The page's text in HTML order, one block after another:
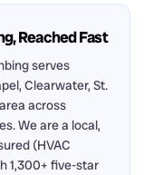
Reached Fast
serves
Clearwater, St.
across
We are a local,
(HVAC
1,300+ five-star